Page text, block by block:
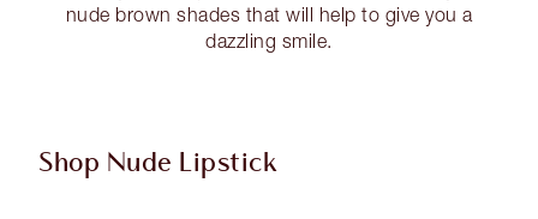
nude brown shades that will help to give you a
dazzling smile.
Shop Nude Lipstick